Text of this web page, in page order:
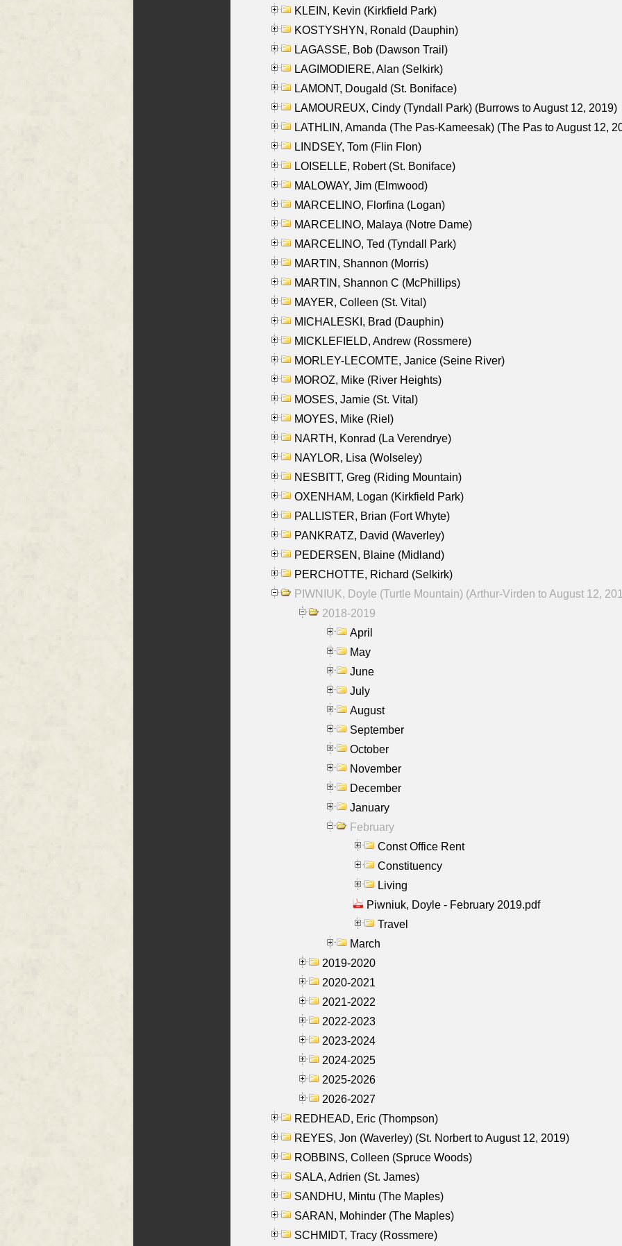
KLEIN, Kevin (Kirkfield Park)
KOSTYSHYN, Ronald (Dauphin)
LAGASSE, Bob (Dawson Trail)
LAGIMODIERE, Alan (Selkirk)
LAMONT, Dougald (St. Boniface)
LAMOUREUX, Cindy (Tyndall Park) (Burrows to August 12, 2019)
LATHLIN, Amanda (The Pas-Kameesak) (The Pas to August 12,
LINDSEY, Tom (Flin Flon)
LOISELLE, Robert (St. Boniface)
MALOWAY, Jim (Elmwood)
MARCELINO, Florfina (Logan)
MARCELINO, Malaya (Notre Dame)
MARCELINO, Ted (Tyndall Park)
MARTIN, Shannon (Morris)
MARTIN, Shannon C (McPhillips)
MAYER, Colleen (St. Vital)
MICHALESKI, Brad (Dauphin)
MICKLEFIELD, Andrew (Rossmere)
MORLEY-LECOMTE, Janice (Seine River)
MOROZ, Mike (River Heights)
MOSES, Jamie (St. Vital)
MOYES, Mike (Riel)
NARTH, Konrad (La Verendrye)
NAYLOR, Lisa (Wolseley)
NESBITT, Greg (Riding Mountain)
OXENHAM, Logan (Kirkfield Park)
PALLISTER, Brian (Fort Whyte)
PANKRATZ, David (Waverley)
PEDERSEN, Blaine (Midland)
PERCHOTTE, Richard (Selkirk)
PIWNIUK, Doyle (Turtle Mountain) (Arthur-Virden to August 12,
2018-2019
April
May
June
July
August
September
October
November
December
January
February
Const Office Rent
Constituency
Living
Piwniuk, Doyle - February 2019.pdf
Travel
March
2019-2020
2020-2021
2021-2022
2022-2023
2023-2024
2024-2025
2025-2026
2026-2027
REDHEAD, Eric (Thompson)
REYES, Jon (Waverley) (St. Norbert to August 12, 2019)
ROBBINS, Colleen (Spruce Woods)
SALA, Adrien (St. James)
SANDHU, Mintu (The Maples)
SARAN, Mohinder (The Maples)
SCHMIDT, Tracy (Rossmere)